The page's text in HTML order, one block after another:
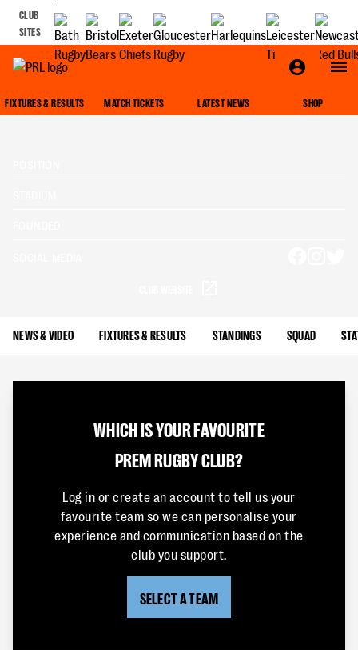
CLUB
SITES
FIXTURES & RESULTS MATCH TICKETS LATEST NEWS SHOP
NEWS & VIDEO FIXTURES & RESULTS STANDINGS SQUAD
WHICH IS YOUR FAVOURITE
PREM RUGBY CLUB?
Log in or create an account to tell us your
favourite team so we can personalise your
experience and communication based on the
club you support.
SELECT A TEAM